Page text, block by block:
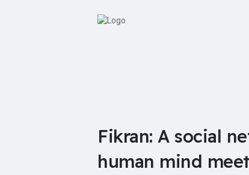
Fikran: A social
human mind